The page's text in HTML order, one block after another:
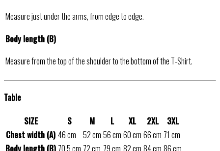
Measure just under the arms, from edge to edge.
Body length (B)
Measure from the top of the shoulder to the bottom of the T-Shirt.
Table
SIZE S M L XL 2XL
3XL
Chest width (A) 46 cm 52 cm 56 cm 60 cm 66 cm 71 cm